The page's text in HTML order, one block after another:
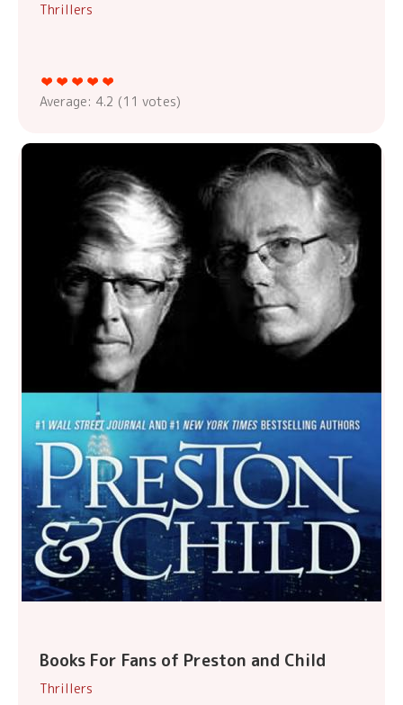
Thrillers
Average: 4.2 (11 votes)
Books For Fans of Preston and Child
Thrillers